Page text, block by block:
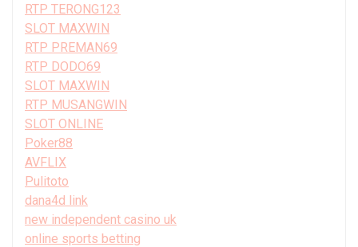
RTP TERONG123
SLOT MAXWIN
RTP PREMAN69
RTP DODO69
SLOT MAXWIN
RTP MUSANGWIN
SLOT ONLINE
Poker88
AVFLIX
Pulitoto
dana4d link
new independent casino uk
online sports betting